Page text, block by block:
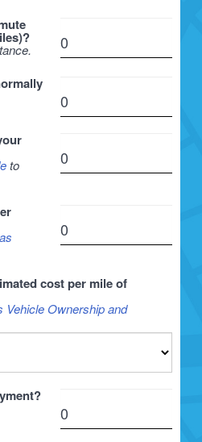
to
cost per mile of
Vehicle Ownership and